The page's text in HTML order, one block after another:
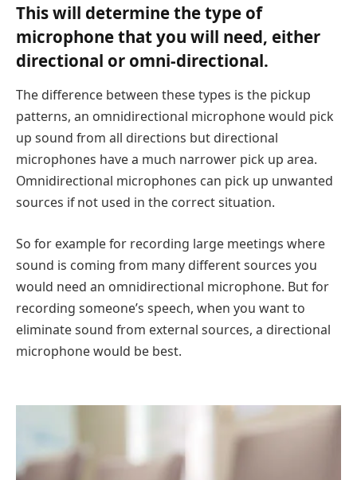
This will determine the type of
microphone that you will need, either
directional or omni-directional.
The difference between these types is the pickup
patterns, an omnidirectional microphone would pick
up sound from all directions but directional
microphones have a much narrower pick up area.
Omnidirectional microphones can pick up unwanted
sources if not used in the correct situation.
So for example for recording large meetings where
sound is coming from many different sources you
would need an omnidirectional microphone. But for
recording someone’s speech, when you want to
eliminate sound from external sources, a directional
microphone would be best.